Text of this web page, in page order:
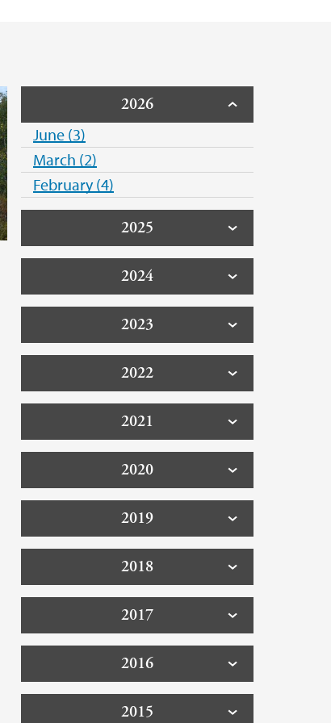
2026
June (3)
March (2)
February (4)
2025
2024
2023
2022
2021
2020
2019
2018
2017
2016
2015